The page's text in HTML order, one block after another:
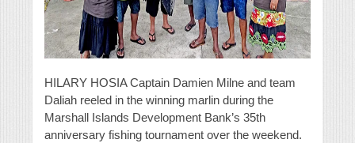
HILARY HOSIA Captain Damien Milne and team
Daliah reeled in the winning marlin during the
Marshall Islands Development Bank’s 35th
anniversary fishing tournament over the weekend.